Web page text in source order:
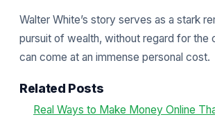
Walter White’s story serves as a stark
pursuit of wealth, without regard for the
can come at an immense personal cost.
Related Posts
Real Ways to Make Money Online